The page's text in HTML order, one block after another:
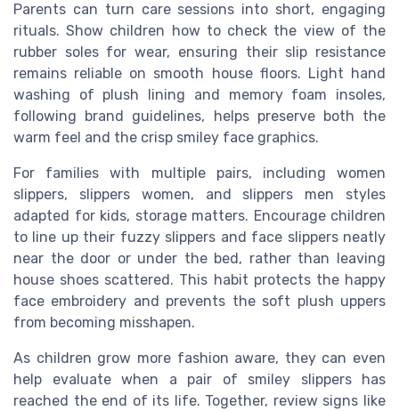
Parents can turn care sessions into short, engaging
rituals. Show children how to check the view of the
rubber soles for wear, ensuring their slip resistance
remains reliable on smooth house floors. Light hand
washing of plush lining and memory foam insoles,
following brand guidelines, helps preserve both the
warm feel and the crisp smiley face graphics.
For families with multiple pairs, including women
slippers, slippers women, and slippers men styles
adapted for kids, storage matters. Encourage children
to line up their fuzzy slippers and face slippers neatly
near the door or under the bed, rather than leaving
house shoes scattered. This habit protects the happy
face embroidery and prevents the soft plush uppers
from becoming misshapen.
As children grow more fashion aware, they can even
help evaluate when a pair of smiley slippers has
reached the end of its life. Together, review signs like